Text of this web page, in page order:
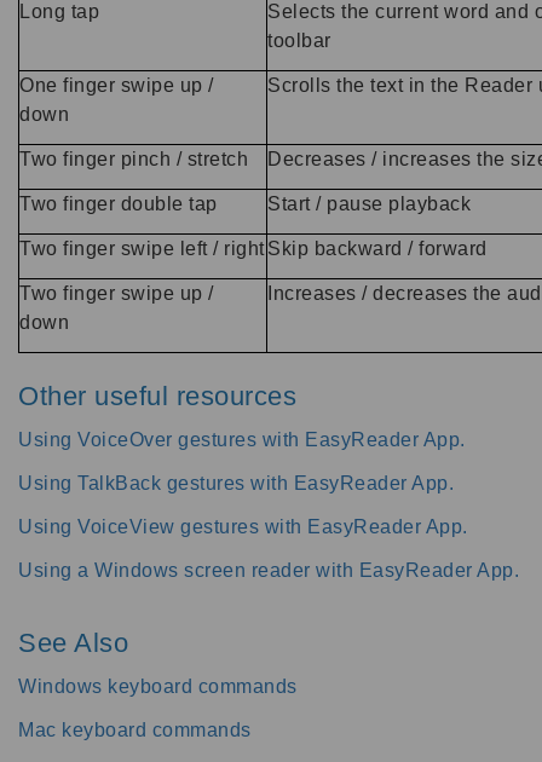
Long tap
Selects the current word and
toolbar
One finger swipe up /
down
Scrolls the text in the Reader
Two finger pinch / stretch Decreases / increases the
Two finger double tap Start / pause playback
Two finger swipe left / right Skip backward / forward
Two finger swipe up /
down
Increases / decreases the
Other useful resources
Using VoiceOver gestures with EasyReader App.
Using TalkBack gestures with EasyReader App.
Using VoiceView gestures with EasyReader App.
Using a Windows screen reader with EasyReader App.
See Also
Windows keyboard commands
Mac keyboard commands